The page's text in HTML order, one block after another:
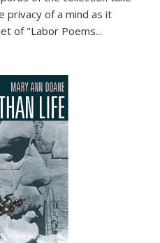
privacy of a mind as it
of "Labor Poems...